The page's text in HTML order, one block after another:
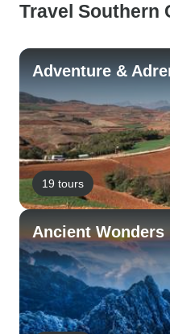
Travel Southern
Adventure &
19 tours
Ancient Wonders